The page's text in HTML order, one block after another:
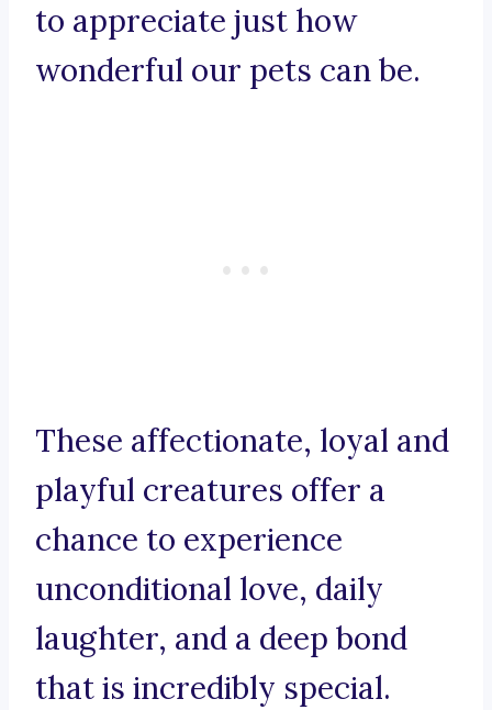
to appreciate just how
wonderful our pets can be.
These affectionate, loyal and
playful creatures offer a
chance to experience
unconditional love, daily
laughter, and a deep bond
that is incredibly special.